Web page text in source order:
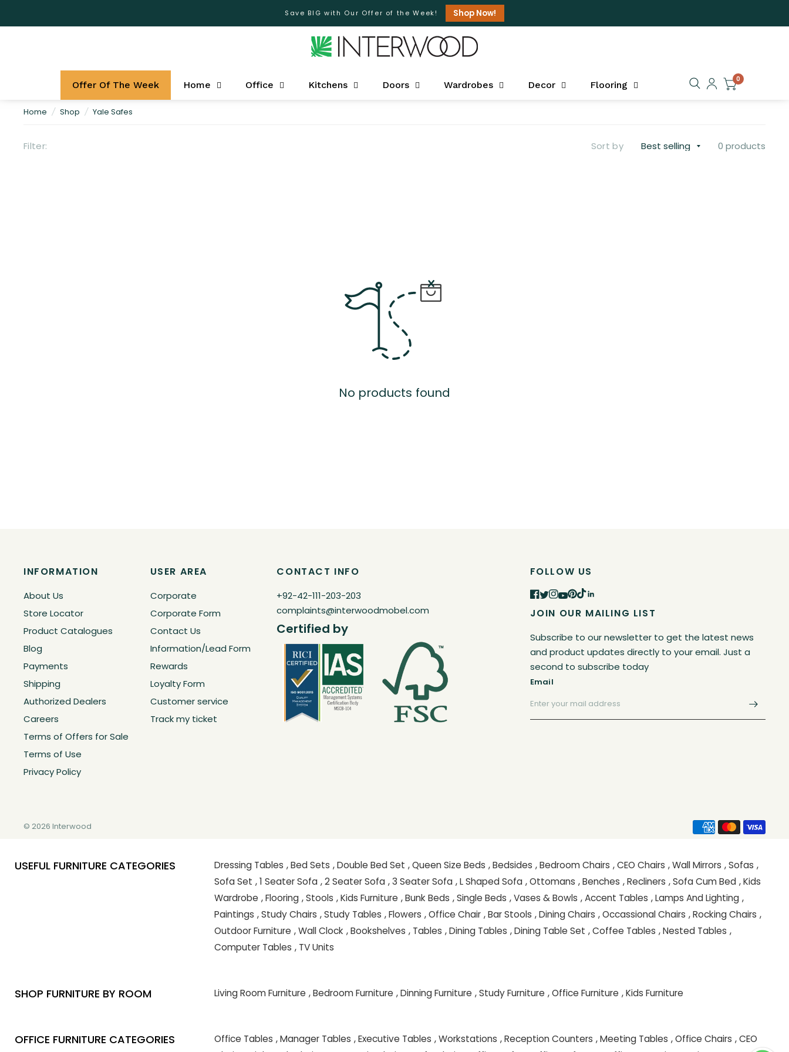
Save BIG with Our Offer of the Week! Shop Now!
Offer Of The Week Home Office Kitchens Doors Wardrobes Decor Flooring
0
Home / Shop / Yale Safes
Filter: Sort by 0 products
No products found
INFORMATION
About Us
Store Locator
Product Catalogues
Blog
Payments
Shipping
Authorized Dealers
Careers
Terms of Offers for Sale
Terms of Use
Privacy Policy
USER AREA
Corporate
Corporate Form
Contact Us
Information/Lead Form
Rewards
Loyalty Form
Customer service
Track my ticket
CONTACT INFO
+92-42-111-203-203
complaints@interwoodmobel.com
Certified by
FOLLOW US
JOIN OUR MAILING LIST
Subscribe to our newsletter to get the latest news
and product updates directly to your email. Just a
second to subscribe today
Email
© 2026 Interwood
USEFUL FURNITURE CATEGORIES Dressing Tables , Bed Sets , Double Bed Set , Queen Size Beds , Bedsides , Bedroom Chairs , CEO Chairs , Wall Mirrors , Sofas ,
Sofa Set , 1 Seater Sofa , 2 Seater Sofa , 3 Seater Sofa , L Shaped Sofa , Ottomans , Benches , Recliners , Sofa Cum Bed , Kids
Wardrobe , Flooring , Stools , Kids Furniture , Bunk Beds , Single Beds , Vases & Bowls , Accent Tables , Lamps And Lighting ,
Paintings , Study Chairs , Study Tables , Flowers , Office Chair , Bar Stools , Dining Chairs , Occassional Chairs , Rocking Chairs ,
Outdoor Furniture , Wall Clock , Bookshelves , Tables , Dining Tables , Dining Table Set , Coffee Tables , Nested Tables ,
Computer Tables , TV Units
SHOP FURNITURE BY ROOM Living Room Furniture , Bedroom Furniture , Dinning Furniture , Study Furniture , Office Furniture , Kids Furniture
OFFICE FURNITURE CATEGORIES Office Tables , Manager Tables , Executive Tables , Workstations , Reception Counters , Meeting Tables , Office Chairs , CEO